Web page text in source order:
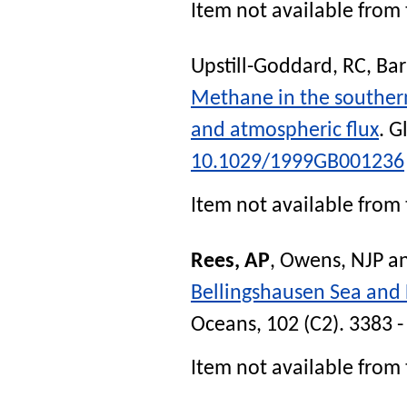
Item not available from
Upstill-Goddard, RC,
Methane in the
and atmospheric flux.
10.1029/1999GB001236
Item not available from
Rees, AP, Owens, NJP
Bellingshausen Sea and
Oceans, 102 (C2). 3383
Item not available from